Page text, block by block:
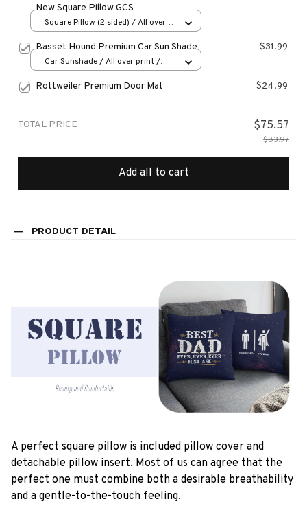
New Square Pillow GCS
Square Pillow (2 sided) / All over
Basset Hound Premium Car Sun Shade $31.99
Car Sunshade / All over print /
Rottweiler Premium Door Mat $24.99
TOTAL PRICE $75.57
$83.97
Add all to cart
PRODUCT DETAIL
A perfect square pillow is included pillow cover and
detachable pillow insert. Most of us can agree that the
perfect one must combine both a desirable breathability
and a gentle-to-the-touch feeling.